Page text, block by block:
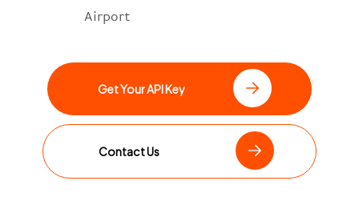
Airport
Get Your API Key
Contact Us